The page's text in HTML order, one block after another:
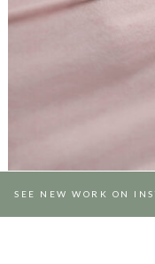
SEE NEW WORK ON